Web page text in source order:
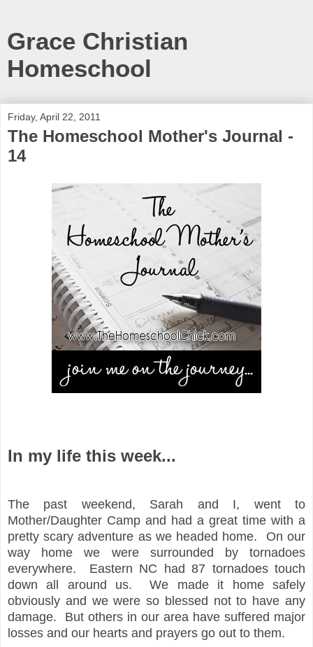
Grace Christian
Homeschool
Friday, April 22, 2011
The Homeschool Mother's Journal -
14
In my life this week...
The past weekend, Sarah and I, went to
Mother/Daughter Camp and had a great time with a
pretty scary adventure as we headed home. On our
way home we were surrounded by tornadoes
everywhere. Eastern NC had 87 tornadoes touch
down all around us. We made it home safely
obviously and we were so blessed not to have any
damage. But others in our area have suffered major
losses and our hearts and prayers go out to them.